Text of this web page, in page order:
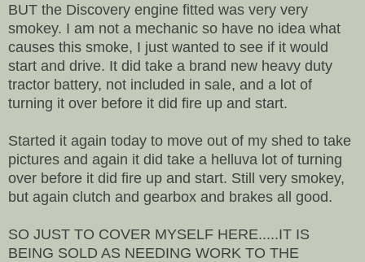
BUT the Discovery engine fitted was very very
smokey. I am not a mechanic so have no idea what
causes this smoke, I just wanted to see if it would
start and drive. It did take a brand new heavy duty
tractor battery, not included in sale, and a lot of
turning it over before it did fire up and start.
Started it again today to move out of my shed to take
pictures and again it did take a helluva lot of turning
over before it did fire up and start. Still very smokey,
but again clutch and gearbox and brakes all good.
SO JUST TO COVER MYSELF HERE.....IT IS
BEING SOLD AS NEEDING WORK TO THE